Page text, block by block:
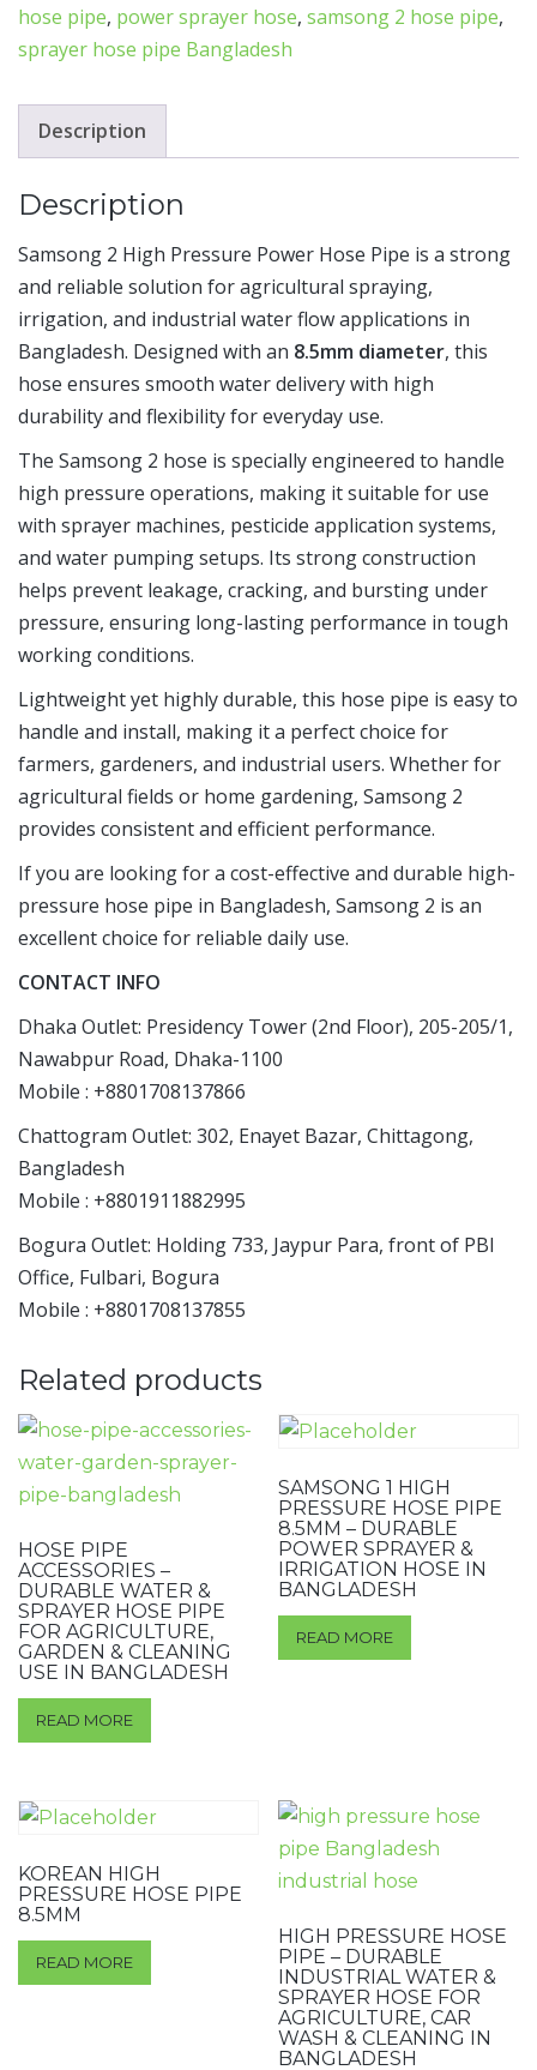
hose pipe, power sprayer hose, samsong 2 hose pipe,
sprayer hose pipe Bangladesh
Description
Description
Samsong 2 High Pressure Power Hose Pipe is a strong
and reliable solution for agricultural spraying,
irrigation, and industrial water flow applications in
Bangladesh. Designed with an 8.5mm diameter, this
hose ensures smooth water delivery with high
durability and flexibility for everyday use.
The Samsong 2 hose is specially engineered to handle
high pressure operations, making it suitable for use
with sprayer machines, pesticide application systems,
and water pumping setups. Its strong construction
helps prevent leakage, cracking, and bursting under
pressure, ensuring long-lasting performance in tough
working conditions.
Lightweight yet highly durable, this hose pipe is easy to
handle and install, making it a perfect choice for
farmers, gardeners, and industrial users. Whether for
agricultural fields or home gardening, Samsong 2
provides consistent and efficient performance.
If you are looking for a cost-effective and durable high-
pressure hose pipe in Bangladesh, Samsong 2 is an
excellent choice for reliable daily use.
CONTACT INFO
Dhaka Outlet: Presidency Tower (2nd Floor), 205-205/1,
Nawabpur Road, Dhaka-1100
Mobile : +8801708137866
Chattogram Outlet: 302, Enayet Bazar, Chittagong,
Bangladesh
Mobile : +8801911882995
Bogura Outlet: Holding 733, Jaypur Para, front of PBI
Office, Fulbari, Bogura
Mobile : +8801708137855
Related products
HOSE PIPE
ACCESSORIES –
DURABLE WATER &
SPRAYER HOSE PIPE
FOR AGRICULTURE,
GARDEN & CLEANING
USE IN BANGLADESH
READ MORE
SAMSONG 1 HIGH
PRESSURE HOSE PIPE
8.5MM – DURABLE
POWER SPRAYER &
IRRIGATION HOSE IN
BANGLADESH
READ MORE
KOREAN HIGH
PRESSURE HOSE PIPE
8.5MM
READ MORE
HIGH PRESSURE HOSE
PIPE – DURABLE
INDUSTRIAL WATER &
SPRAYER HOSE FOR
AGRICULTURE, CAR
WASH & CLEANING IN
BANGLADESH